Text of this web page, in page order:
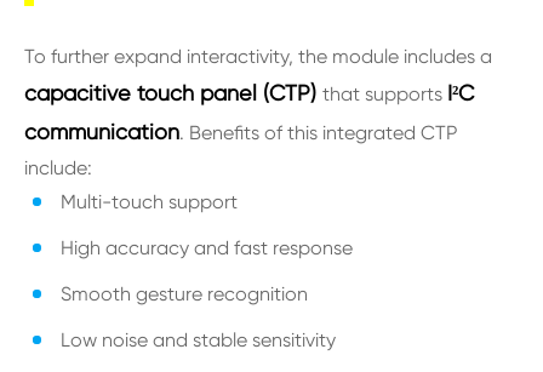
To further expand interactivity, the module includes a
capacitive touch panel (CTP) that supports I²C
communication. Benefits of this integrated CTP
include:
Multi-touch support
High accuracy and fast response
Smooth gesture recognition
Low noise and stable sensitivity